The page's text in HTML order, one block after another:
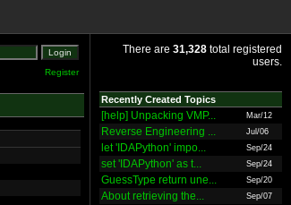
Register
There are 31,328 total registered
users.
Recently Created Topics
[help] Unpacking VMP... Mar/12
Reverse Engineering ... Jul/06
let 'IDAPython' impo... Sep/24
set 'IDAPython' as t... Sep/24
GuessType return une... Sep/20
About retrieving the... Sep/07